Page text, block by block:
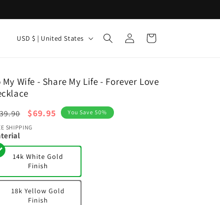
C
n
t
r
y
/
r
e
g
USD $ | United States
Log
in
Cart
My Wife - Share My Life - Forever Love
Sale
price
$69.95 You Save 50%
SHIPPING
14k White Gold
Finish
18k Yellow Gold
Finish